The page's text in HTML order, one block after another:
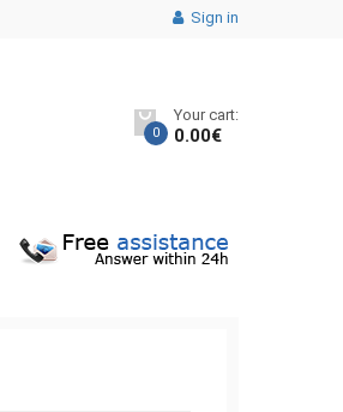
Sign in
0
Your cart:
0.00€